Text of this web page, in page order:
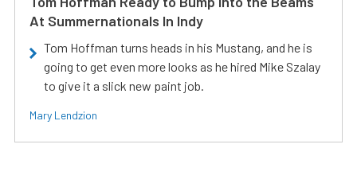
At Summernationals In Indy
Tom Hoffman turns heads in his Mustang, and he is
going to get even more looks as he hired Mike Szalay
to give it a slick new paint job.
Mary Lendzion